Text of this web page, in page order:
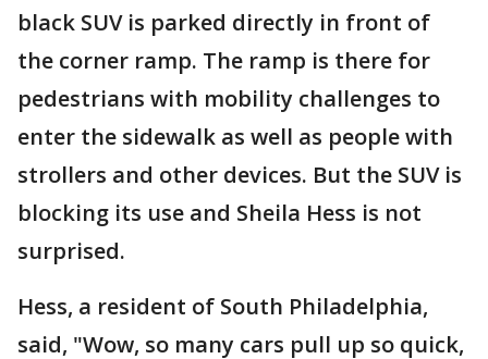
black SUV is parked directly in front of
the corner ramp. The ramp is there for
pedestrians with mobility challenges to
enter the sidewalk as well as people with
strollers and other devices. But the SUV is
blocking its use and Sheila Hess is not
surprised.
Hess, a resident of South Philadelphia,
said, "Wow, so many cars pull up so quick,